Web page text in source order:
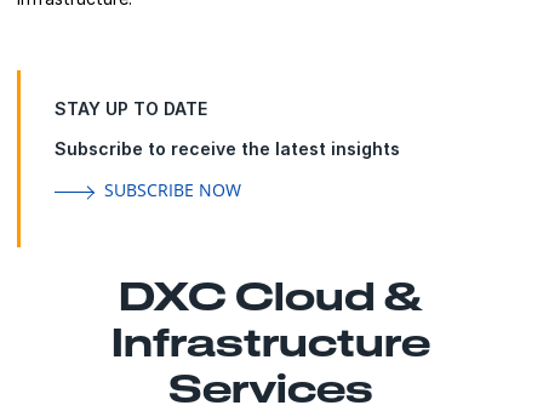
STAY UP TO DATE
Subscribe to receive the latest insights
SUBSCRIBE NOW
DXC Cloud &
Infrastructure
Services